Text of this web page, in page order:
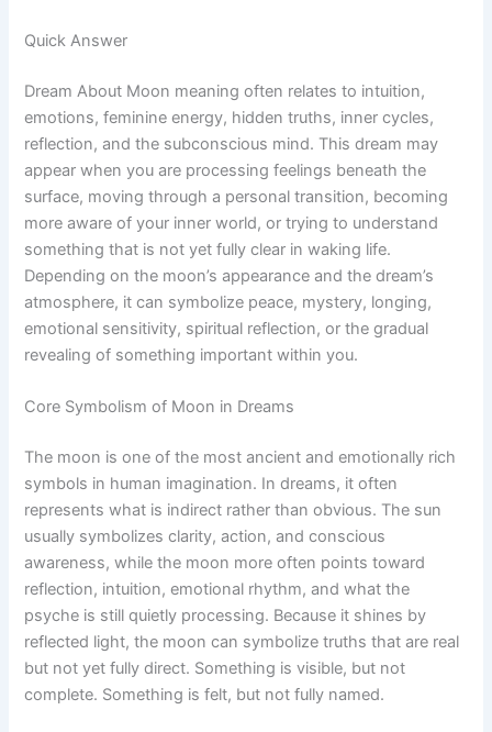
Quick Answer
Dream About Moon meaning often relates to intuition,
emotions, feminine energy, hidden truths, inner cycles,
reflection, and the subconscious mind. This dream may
appear when you are processing feelings beneath the
surface, moving through a personal transition, becoming
more aware of your inner world, or trying to understand
something that is not yet fully clear in waking life.
Depending on the moon’s appearance and the dream’s
atmosphere, it can symbolize peace, mystery, longing,
emotional sensitivity, spiritual reflection, or the gradual
revealing of something important within you.
Core Symbolism of Moon in Dreams
The moon is one of the most ancient and emotionally rich
symbols in human imagination. In dreams, it often
represents what is indirect rather than obvious. The sun
usually symbolizes clarity, action, and conscious
awareness, while the moon more often points toward
reflection, intuition, emotional rhythm, and what the
psyche is still quietly processing. Because it shines by
reflected light, the moon can symbolize truths that are real
but not yet fully direct. Something is visible, but not
complete. Something is felt, but not fully named.